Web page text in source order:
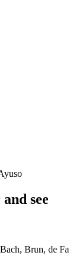
see
Brun, de